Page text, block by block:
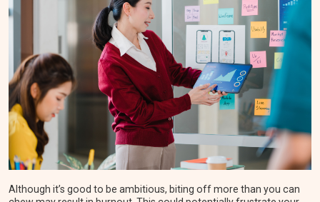
Although it’s good to be ambitious, biting off more than you can